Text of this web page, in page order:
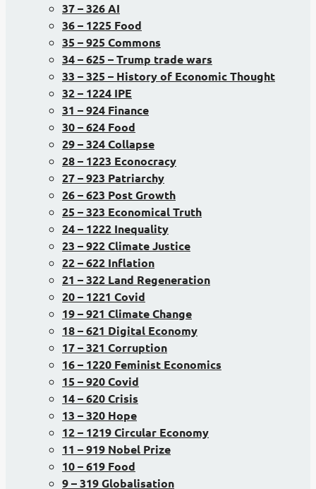
37 – 326 AI
36 – 1225 Food
35 – 925 Commons
34 – 625 – Trump trade wars
33 – 325 – History of Economic Thought
32 – 1224 IPE
31 – 924 Finance
30 – 624 Food
29 – 324 Collapse
28 – 1223 Econocracy
27 – 923 Patriarchy
26 – 623 Post Growth
25 – 323 Economical Truth
24 – 1222 Inequality
23 – 922 Climate Justice
22 – 622 Inflation
21 – 322 Land Regeneration
20 – 1221 Covid
19 – 921 Climate Change
18 – 621 Digital Economy
17 – 321 Corruption
16 – 1220 Feminist Economics
15 – 920 Covid
14 – 620 Crisis
13 – 320 Hope
12 – 1219 Circular Economy
11 – 919 Nobel Prize
10 – 619 Food
9 – 319 Globalisation